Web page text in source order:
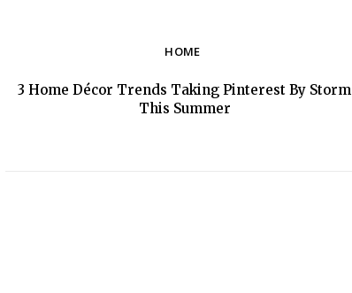
HOME
3 Home Décor Trends Taking Pinterest By Storm
This Summer